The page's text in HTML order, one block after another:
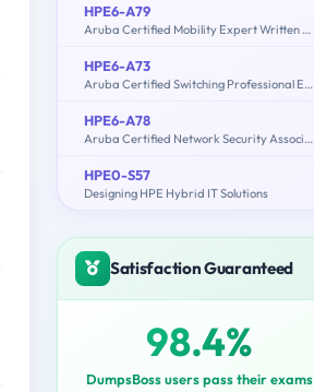
HPE6-A79
Aruba Certified Mobility Expert Written Exam
HPE6-A73
Aruba Certified Switching Professional Exam
HPE6-A78
Aruba Certified Network Security Associate Exam
HPE0-S57
Designing HPE Hybrid IT Solutions
Satisfaction Guaranteed
98.4%
DumpsBoss users pass their exams